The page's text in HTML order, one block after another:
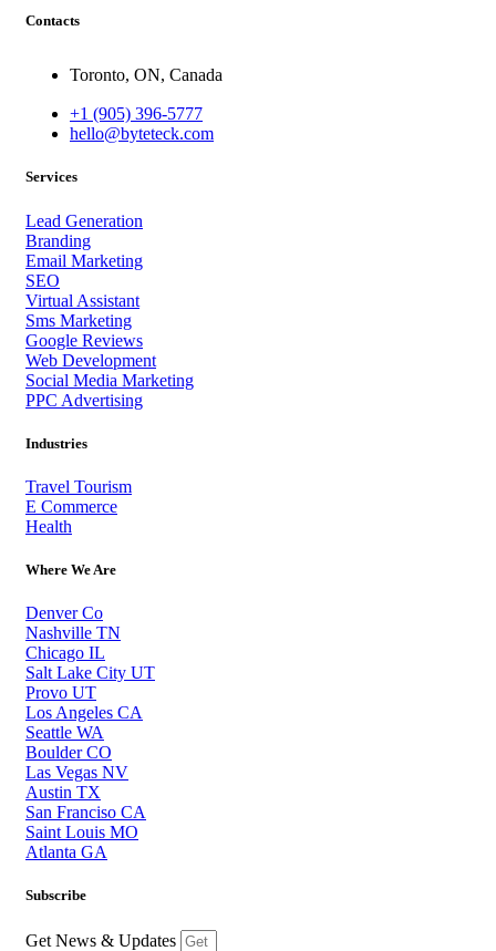
Contacts
Toronto, ON, Canada
+1 (905) 396-5777
hello@byteteck.com
Services
Lead Generation
Branding
Email Marketing
SEO
Virtual Assistant
Sms Marketing
Google Reviews
Web Development
Social Media Marketing
PPC Advertising
Industries
Travel Tourism
E Commerce
Health
Where We Are
Denver Co
Nashville TN
Chicago IL
Salt Lake City UT
Provo UT
Los Angeles CA
Seattle WA
Boulder CO
Las Vegas NV
Austin TX
San Franciso CA
Saint Louis MO
Atlanta GA
Subscribe
Get News & Updates